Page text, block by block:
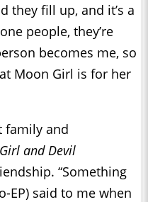
they fill up, and it’s a
people, they’re
becomes me, so
Moon Girl is for her
family and
and Devil
“Something
EP) said to me when